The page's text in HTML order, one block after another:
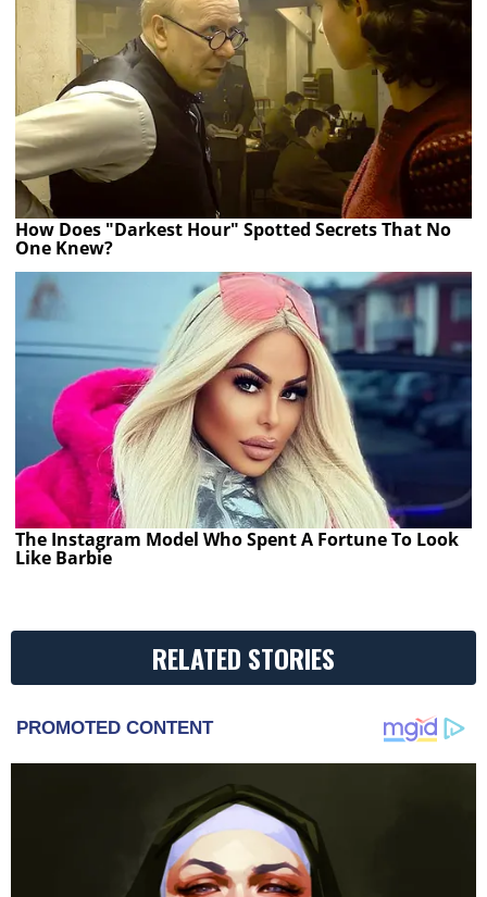
How Does "Darkest Hour" Spotted Secrets That No
One Knew?
The Instagram Model Who Spent A Fortune To Look
Like Barbie
RELATED STORIES
PROMOTED CONTENT